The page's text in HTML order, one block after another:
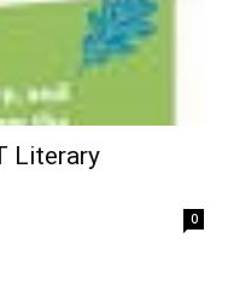
Literary
0